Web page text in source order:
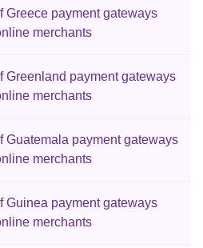
Greece payment gateways
merchants
Greenland payment gateways
merchants
Guatemala payment gateways
merchants
Guinea payment gateways
merchants